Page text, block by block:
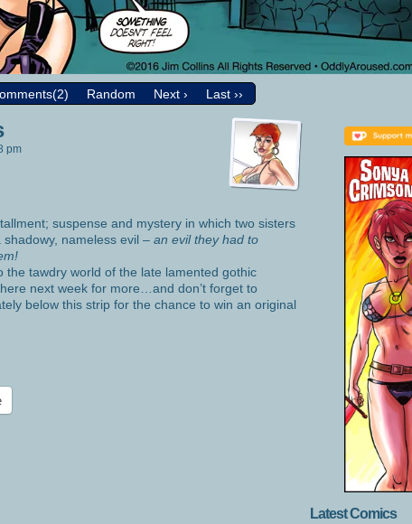
Random Next › Last ››
pm
suspense and mystery in which two sisters
nameless evil – an evil they had to
the tawdry world of the late lamented gothic
next week for more…and don’t forget to
below this strip for the chance to win an original
Latest Comics